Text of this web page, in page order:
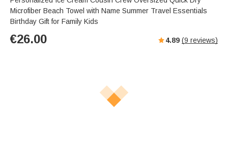
Microfiber Beach Towel with Name Summer Travel Essentials
Birthday Gift for Family Kids
€26.00 4.89 (9 reviews)